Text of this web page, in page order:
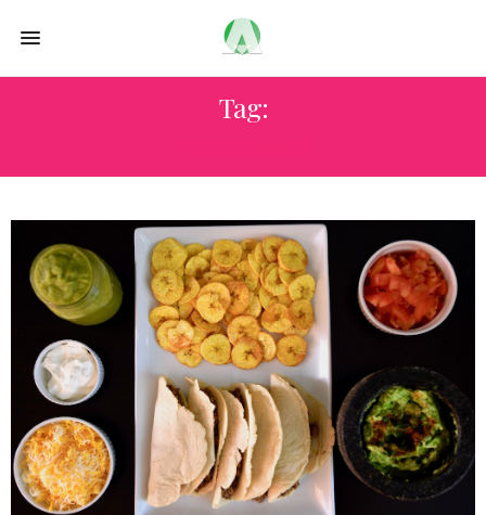
Tag: